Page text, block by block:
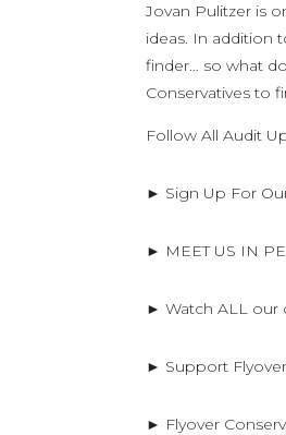
Jovan Pulitzer is
ideas. In addition
finder… so what
Conservatives to
Follow All Audit
► Sign Up For
► MEET US IN
► Watch ALL our
► Support
► Flyover